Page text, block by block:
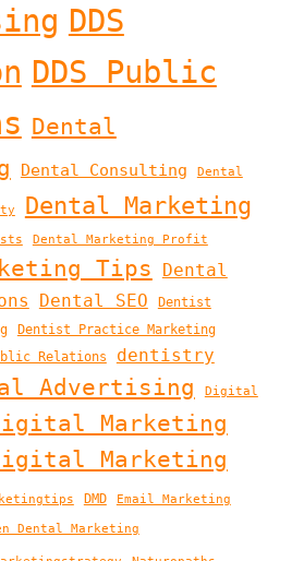
DDS
DDS Public
Dental
Dental Consulting Dental
Dental Marketing
Dental Marketing Profit
Tips
Dental
Dental SEO
Dentist
Dentist Practice Marketing
Relations
dentistry
Advertising Digital
Marketing
Marketing
DMD Email Marketing
Dental Marketing